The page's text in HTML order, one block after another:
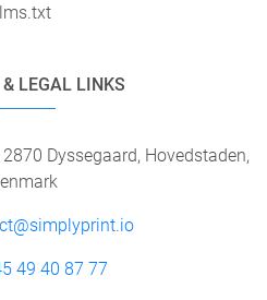
LEGAL LINKS
Dyssegaard, Hovedstaden,
49 40 87 77